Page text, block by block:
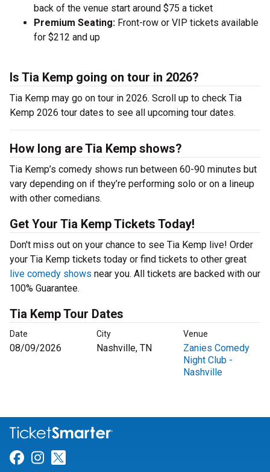
back of the venue start around $75 a ticket
Premium Seating: Front-row or VIP tickets available
for $212 and up
Is Tia Kemp going on tour in 2026?
Tia Kemp may go on tour in 2026. Scroll up to check Tia
Kemp 2026 tour dates to see all upcoming tour dates.
How long are Tia Kemp shows?
Tia Kemp’s comedy shows run between 60-90 minutes but
vary depending on if they’re performing solo or on a lineup
with other comedians.
Get Your Tia Kemp Tickets Today!
Don't miss out on your chance to see Tia Kemp live! Order
your Tia Kemp tickets today or find tickets to other great
live comedy shows near you. All tickets are backed with our
100% Guarantee.
Tia Kemp Tour Dates
Date City Venue
08/09/2026 Nashville, TN
Zanies Comedy
Night Club -
Nashville
Link for Facebook
Link for Instagram